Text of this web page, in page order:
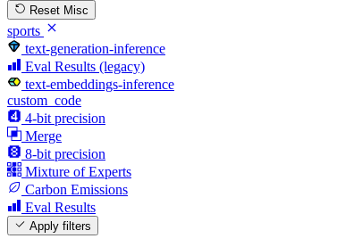
Reset Misc
sports
text-generation-inference
Eval Results (legacy)
text-embeddings-inference
custom_code
4-bit precision
Merge
8-bit precision
Mixture of Experts
Carbon Emissions
Eval Results
Apply filters